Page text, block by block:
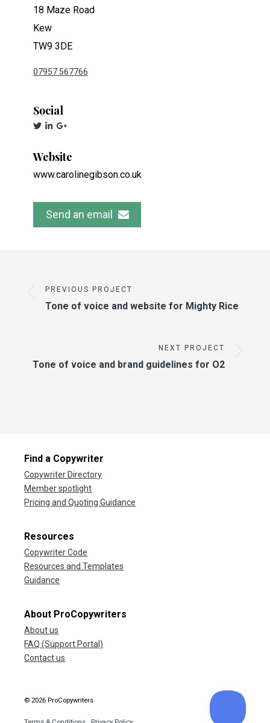
18 Maze Road
Kew
TW9 3DE
07957 567766
Social
Website
www.carolinegibson.co.uk
Send an email
PREVIOUS PROJECT
Tone of voice and website for Mighty Rice
NEXT PROJECT
Tone of voice and brand guidelines for O2
Find a Copywriter
Copywriter Directory
Member spotlight
Pricing and Quoting Guidance
Resources
Copywriter Code
Resources and Templates
Guidance
About ProCopywriters
About us
FAQ (Support Portal)
Contact us
© 2026 ProCopywriters